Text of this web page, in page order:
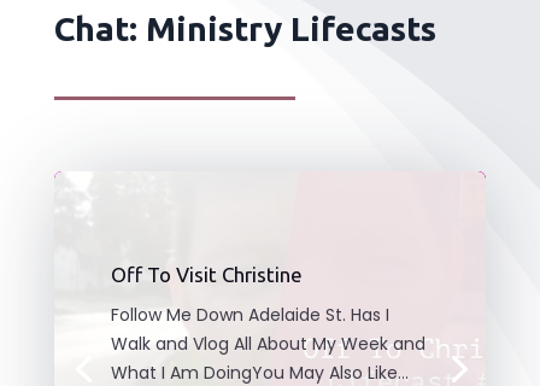
Chat: Ministry Lifecasts
Off To Visit Christine
Follow Me Down Adelaide St. Has I
Walk and Vlog All About My Week and
What I Am DoingYou May Also Like...